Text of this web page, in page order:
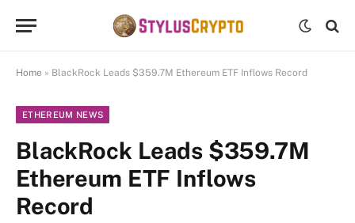
Home » BlackRock Leads $359.7M Ethereum ETF Inflows Record
ETHEREUM NEWS
BlackRock Leads $359.7M
Ethereum ETF Inflows
Record